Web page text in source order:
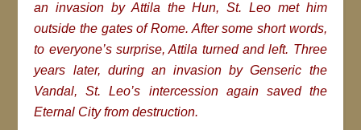
an invasion by Attila the Hun, St. Leo met him
outside the gates of Rome. After some short words,
to everyone’s surprise, Attila turned and left. Three
years later, during an invasion by Genseric the
Vandal, St. Leo’s intercession again saved the
Eternal City from destruction.